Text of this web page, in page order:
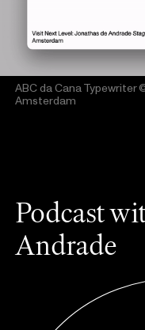
ABC da Cana Typewriter
Amsterdam
Podcast
Andrade